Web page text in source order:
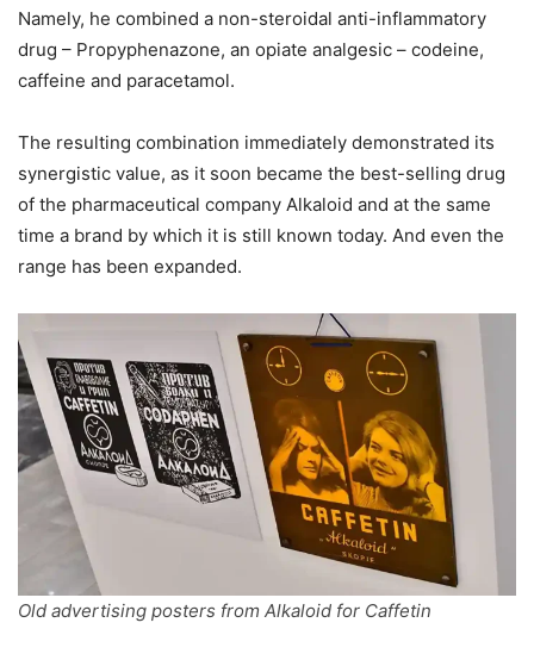
Namely, he combined a non-steroidal anti-inflammatory
drug – Propyphenazone, an opiate analgesic – codeine,
caffeine and paracetamol.
The resulting combination immediately demonstrated its
synergistic value, as it soon became the best-selling drug
of the pharmaceutical company Alkaloid and at the same
time a brand by which it is still known today. And even the
range has been expanded.
Old advertising posters from Alkaloid for Caffetin